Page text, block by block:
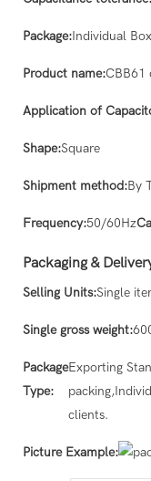
Package:Individual
Product name:CBB61
Application of
Shape:Square
Shipment method:By
Frequency:50/60Hz
Packaging &
Selling Units:Single
Single gross weight:
Package
Type:
Exporting
clients.
Picture Example: